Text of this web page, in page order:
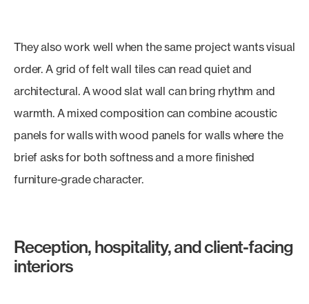
They also work well when the same project wants visual
order. A grid of felt wall tiles can read quiet and
architectural. A wood slat wall can bring rhythm and
warmth. A mixed composition can combine acoustic
panels for walls with wood panels for walls where the
brief asks for both softness and a more finished
furniture-grade character.
Reception, hospitality, and client-facing
interiors